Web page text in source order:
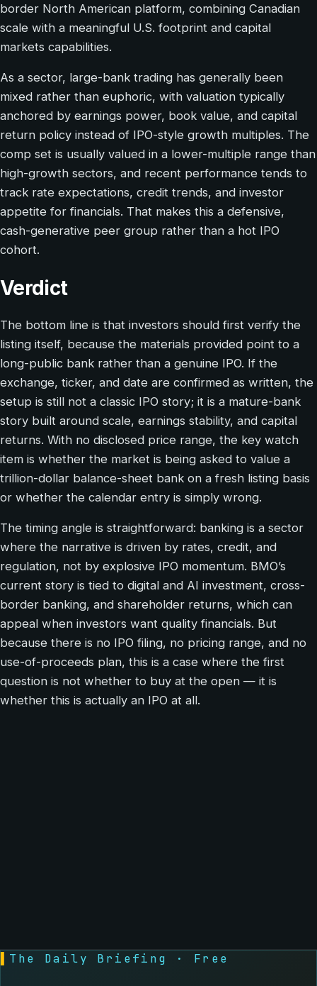
border North American platform, combining Canadian
scale with a meaningful U.S. footprint and capital
markets capabilities.
As a sector, large-bank trading has generally been
mixed rather than euphoric, with valuation typically
anchored by earnings power, book value, and capital
return policy instead of IPO-style growth multiples. The
comp set is usually valued in a lower-multiple range than
high-growth sectors, and recent performance tends to
track rate expectations, credit trends, and investor
appetite for financials. That makes this a defensive,
cash-generative peer group rather than a hot IPO
cohort.
Verdict
The bottom line is that investors should first verify the
listing itself, because the materials provided point to a
long-public bank rather than a genuine IPO. If the
exchange, ticker, and date are confirmed as written, the
setup is still not a classic IPO story; it is a mature-bank
story built around scale, earnings stability, and capital
returns. With no disclosed price range, the key watch
item is whether the market is being asked to value a
trillion-dollar balance-sheet bank on a fresh listing basis
or whether the calendar entry is simply wrong.
The timing angle is straightforward: banking is a sector
where the narrative is driven by rates, credit, and
regulation, not by explosive IPO momentum. BMO’s
current story is tied to digital and AI investment, cross-
border banking, and shareholder returns, which can
appeal when investors want quality financials. But
because there is no IPO filing, no pricing range, and no
use-of-proceeds plan, this is a case where the first
question is not whether to buy at the open — it is
whether this is actually an IPO at all.
The Daily Briefing · Free